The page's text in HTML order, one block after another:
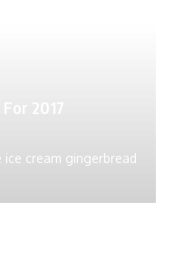
cream gingerbread